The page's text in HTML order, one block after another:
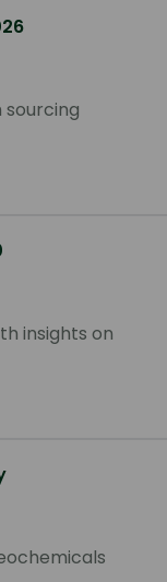
insights on